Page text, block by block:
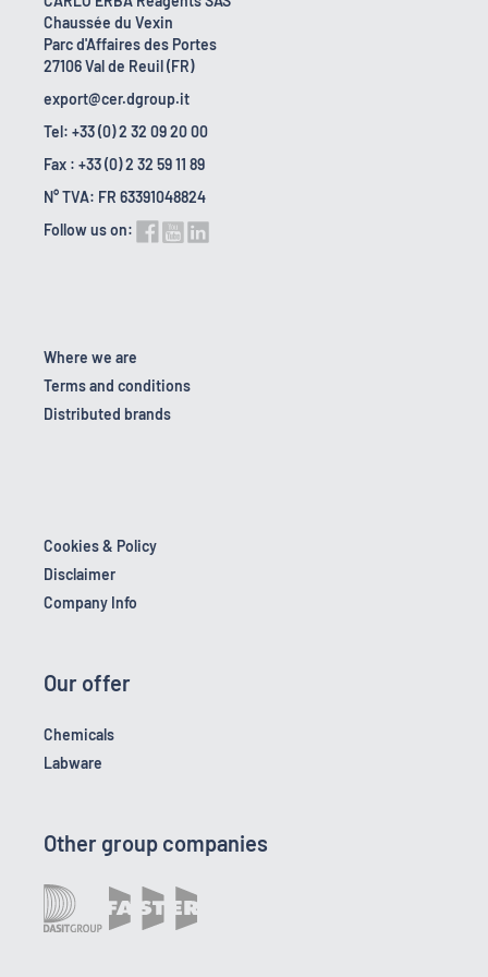
Chaussée du Vexin
Parc d'Affaires des Portes
27106 Val de Reuil (FR)
export@cer.dgroup.it
Tel: +33 (0) 2 32 09 20 00
Fax : +33 (0) 2 32 59 11 89
N° TVA: FR 63391048824
Follow us on:
Where we are
Terms and conditions
Distributed brands
Cookies & Policy
Disclaimer
Company Info
Our offer
Chemicals
Labware
Other group companies